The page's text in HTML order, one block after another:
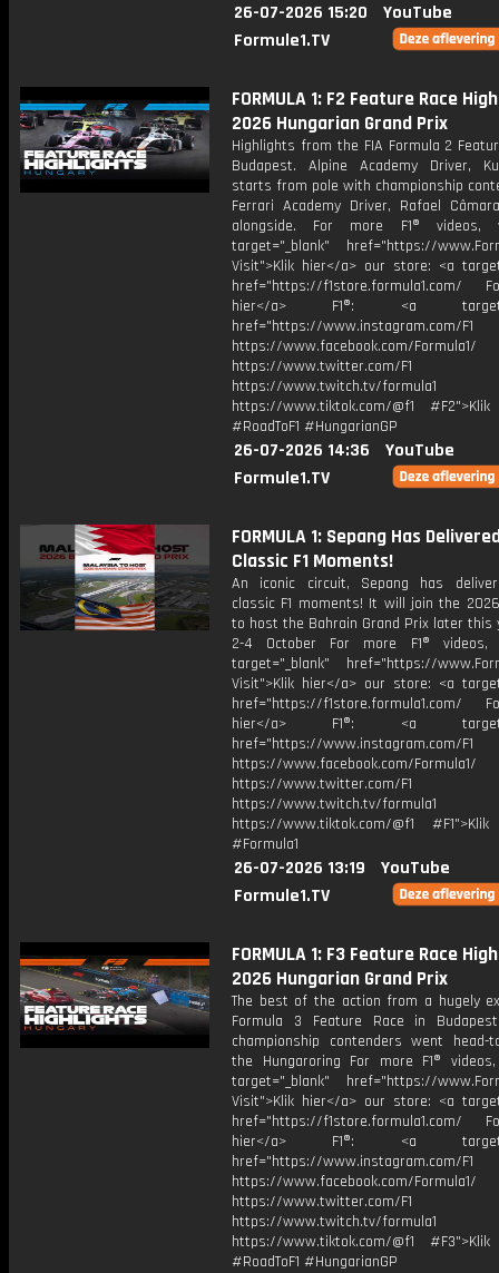
26-07-2026 15:20
YouTube
Formule1.TV
FORMULA 1: F2 Feature Race
2026 Hungarian Grand Prix
Highlights from the FIA Formula 2
Budapest. Alpine Academy Driver,
starts from pole with championship
Ferrari Academy Driver, Rafael
alongside. For more F1® videos,
target="_blank" href="https://
Visit">Klik hier</a> our store: <a
href="https://f1store.formula1.com/
hier</a> F1®: <a
href="https://www.instagram.com/F1
https://www.facebook.com/Formula1/
https://www.twitter.com/F1
https://www.twitch.tv/formula1
https://www.tiktok.com/@f1
#RoadToF1 #HungarianGP
26-07-2026 14:36
YouTube
Formule1.TV
FORMULA 1: Sepang Has
Classic F1 Moments!
An iconic circuit, Sepang has
classic F1 moments! It will join the
to host the Bahrain Grand Prix later this
2-4 October For more F1®
target="_blank" href="https://
Visit">Klik hier</a> our store: <a
href="https://f1store.formula1.com/
hier</a> F1®: <a
href="https://www.instagram.com/F1
https://www.facebook.com/Formula1/
https://www.twitter.com/F1
https://www.twitch.tv/formula1
https://www.tiktok.com/@f1
#Formula1
26-07-2026 13:19
YouTube
Formule1.TV
FORMULA 1: F3 Feature Race
2026 Hungarian Grand Prix
The best of the action from a hugely
Formula 3 Feature Race in
championship contenders went head-
the Hungaroring For more F1®
target="_blank" href="https://
Visit">Klik hier</a> our store: <a
href="https://f1store.formula1.com/
hier</a> F1®: <a
href="https://www.instagram.com/F1
https://www.facebook.com/Formula1/
https://www.twitter.com/F1
https://www.twitch.tv/formula1
https://www.tiktok.com/@f1
#RoadToF1 #HungarianGP